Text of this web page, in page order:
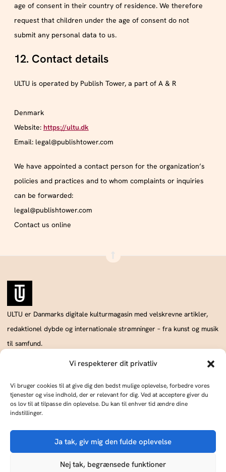
Vi respekterer dit privatliv
Vi bruger cookies til at give dig den bedst mulige oplevelse, forbedre vores
tjenester og vise indhold, der er relevant for dig. Ved at acceptere giver du
os lov til at tilpasse din oplevelse. Du kan til enhver tid ændre dine
indstillinger.
Ja tak, giv mig den fulde oplevelse
Nej tak, begrænsede funktioner
age of consent in their country of residence. We therefore
request that children under the age of consent do not
submit any personal data to us.
12. Contact details
ULTU is operated by Publish Tower, a part of A & R
Denmark
Website: https://ultu.dk
Email: legal@publishtower.com
We have appointed a contact person for the organization’s
policies and practices and to whom complaints or inquiries
can be forwarded:
legal@publishtower.com
Contact us online
ULTU er Danmarks digitale kulturmagasin med velskrevne artikler,
redaktionel dybde og internationale strømninger – fra kunst og musik
til samfund.
Annoncér hos os
Skriv og udgiv med os
Om os
Kontakt
ULTU drives af Publish Tower, en del af A & R. CVR: DK18366193.. © 2026 A & R.
Alle rettigheder forbeholdes.
KØB ULTU
ULTU er til salg som en del af en platform med 7